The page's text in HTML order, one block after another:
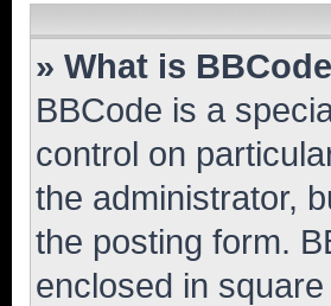
» What is
BBCode is a
control on
the administrator,
the posting form.
enclosed in